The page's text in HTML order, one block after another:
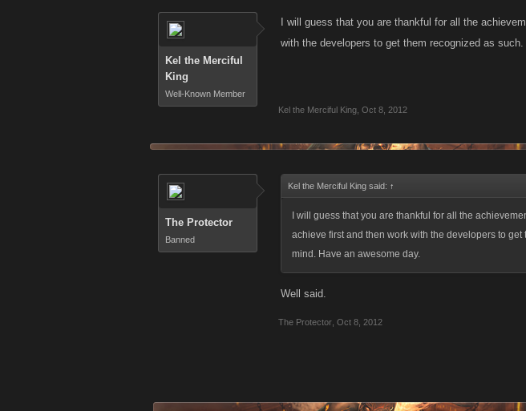
Kel the Merciful
King
Well-Known Member
I will guess that you are thankful for all the
with the developers to get them recognized as
Kel the Merciful King Oct 8, 2012
The Protector
Banned
Kel the Merciful King said: ↑
I will guess that you are thankful for all the
achieve first and then work with the developers to
mind. Have an awesome day.
Well said.
The Protector Oct 8, 2012